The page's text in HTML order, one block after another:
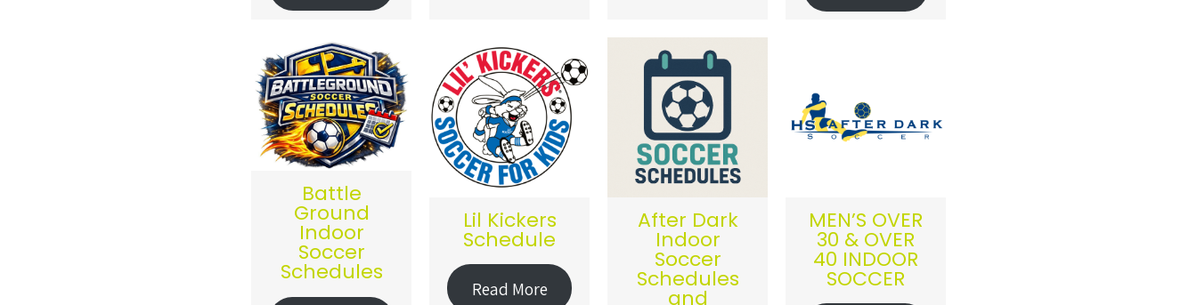
Battle
Ground
Indoor
Soccer
Schedules
Lil Kickers
Schedule
Read More
After Dark
Indoor
Soccer
Schedules
and
MEN’S OVER
30 & OVER
40 INDOOR
SOCCER